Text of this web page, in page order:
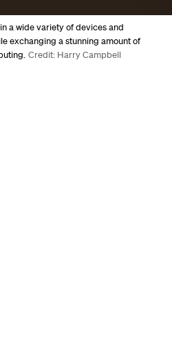
a wide variety of devices and
exchanging a stunning amount of
Credit: Harry Campbell